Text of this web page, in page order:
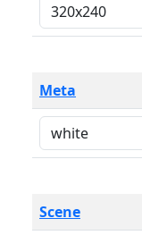
Meta
Scene